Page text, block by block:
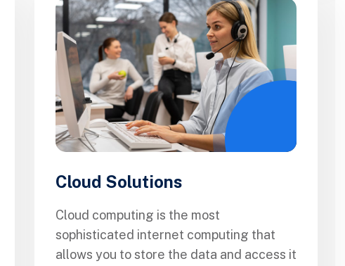
Cloud Solutions
Cloud computing is the most
sophisticated internet computing that
allows you to store the data and access it